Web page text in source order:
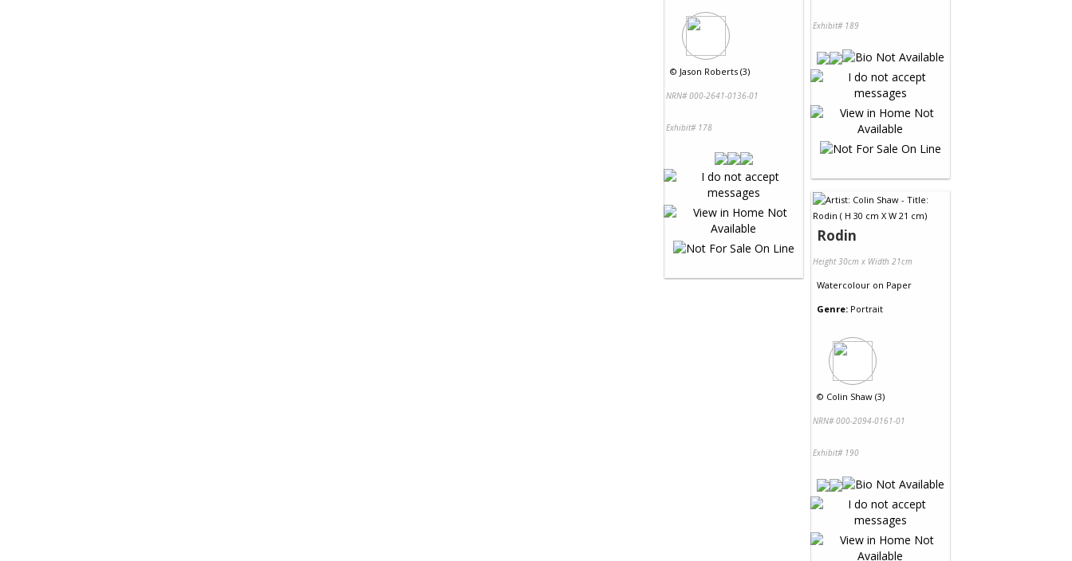
© Jason Roberts (3)
NRN# 000-2641-0136-01
Exhibit# 178
Exhibit# 189
Rodin
Height 30cm x Width 21cm
Watercolour on Paper
Genre: Portrait
© Colin Shaw (3)
NRN# 000-2094-0161-01
Exhibit# 190